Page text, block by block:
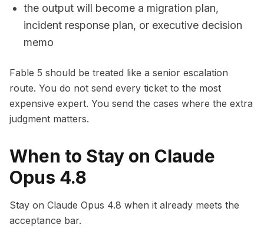
the output will become a migration plan,
incident response plan, or executive decision
memo
Fable 5 should be treated like a senior escalation
route. You do not send every ticket to the most
expensive expert. You send the cases where the extra
judgment matters.
When to Stay on Claude
Opus 4.8
Stay on Claude Opus 4.8 when it already meets the
acceptance bar.